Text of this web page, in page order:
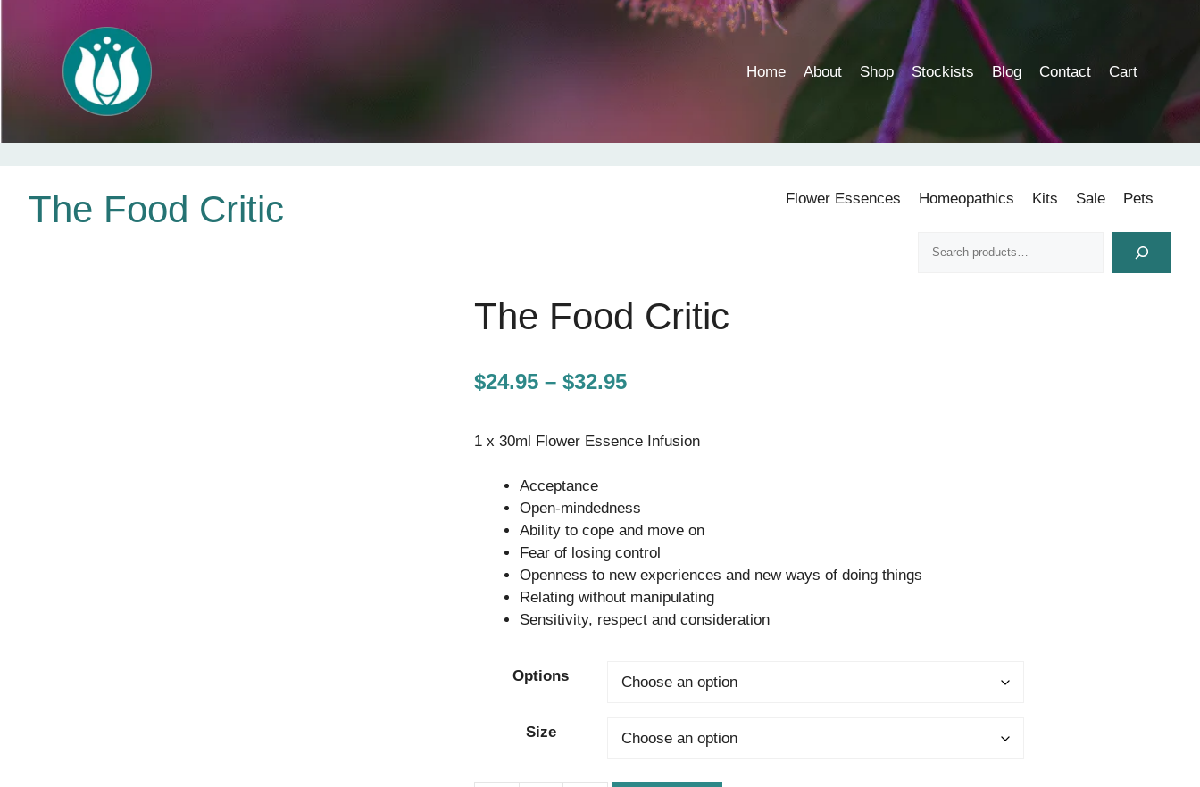
Home About Shop Stockists Blog Contact Cart
contentThe Food Critic Flower Essences Homeopathics Kits Sale Pets
The Food Critic
$24.95 – $32.95Price
$24.95
$32.95
1 x 30ml Flower Essence Infusion
Acceptance
Open-mindedness
Ability to cope and move on
Fear of losing control
Openness to new experiences and new ways of doing things
Relating without manipulating
Sensitivity, respect and consideration
Options
Size